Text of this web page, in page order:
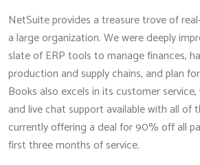
NetSuite provides a treasure trove of
a large organization. We were deeply
slate of ERP tools to manage finances,
production and supply chains, and plan
Books also excels in its customer
and live chat support available with all of
currently offering a deal for 90% off all
first three months of service.